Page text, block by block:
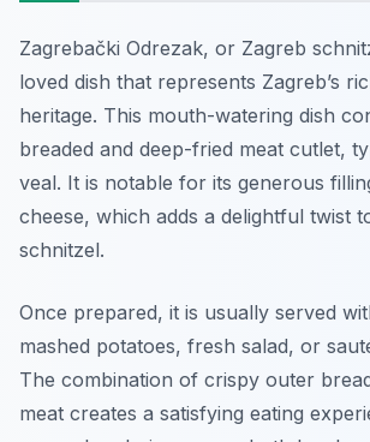
Zagrebački Odrezak, or Zagreb
loved dish that represents Zagreb’s
heritage. This mouth-watering dish
breaded and deep-fried meat cutlet,
veal. It is notable for its generous
cheese, which adds a delightful twist
schnitzel.
Once prepared, it is usually served
mashed potatoes, fresh salad, or
The combination of crispy outer
meat creates a satisfying eating